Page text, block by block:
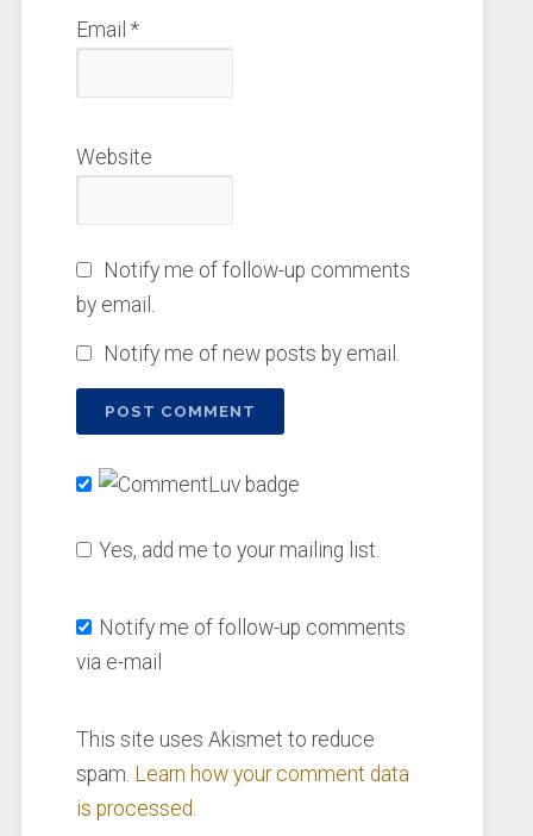
Email*
Website
Notify me of follow-up comments
by email.
Notify me of new posts by email.
Yes, add me to your mailing list.
Notify me of follow-up comments
via e-mail
This site uses Akismet to reduce
spam. Learn how your comment data
is processed.